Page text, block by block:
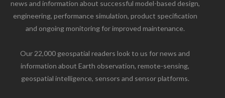
news and information about successful model-based design,
engineering, performance simulation, product specification
and ongoing monitoring for improved maintenance.
Our 22,000 geospatial readers look to us for news and
information about Earth observation, remote-sensing,
geospatial intelligence, sensors and sensor platforms.